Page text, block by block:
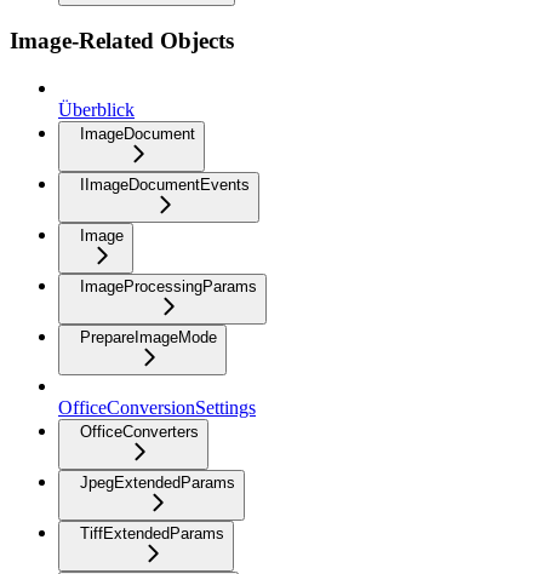
Image-Related Objects
Überblick
ImageDocument
IImageDocumentEvents
Image
ImageProcessingParams
PrepareImageMode
OfficeConversionSettings
OfficeConverters
JpegExtendedParams
TiffExtendedParams